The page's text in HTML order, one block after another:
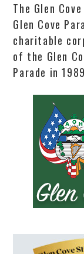
The Glen
Glen Cove
charitable
of the Glen
Parade in